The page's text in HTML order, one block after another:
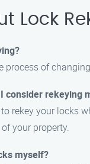
Lock
process of
consider rekeying
rekey your locks
your property.
myself?